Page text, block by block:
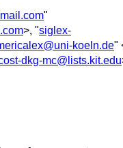
"
>, "siglex-
koeln.de"
dkg-mc@lists.kit.edu